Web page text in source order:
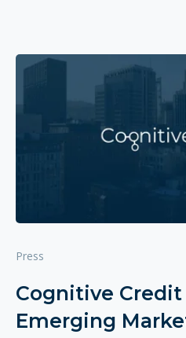
Press
Cognitive
Emerging